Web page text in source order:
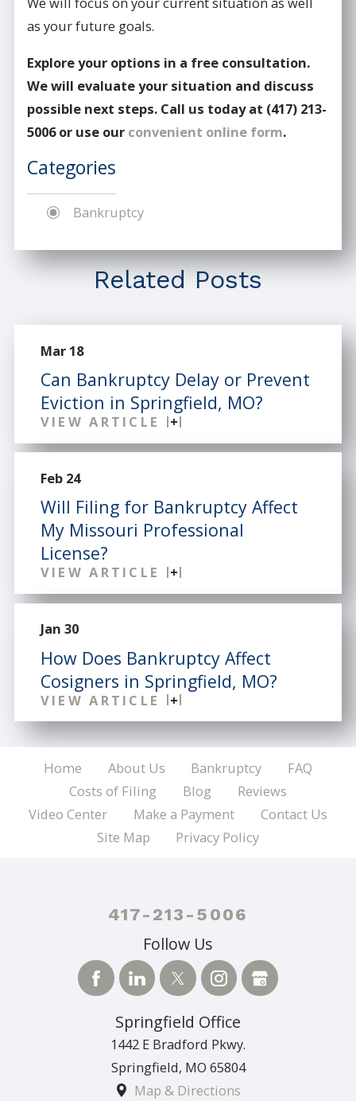
as your future goals.
Explore your options in a free consultation.
We will evaluate your situation and discuss
possible next steps. Call us today at (417) 213-
5006or use our convenient online form.
Categories
Bankruptcy
Related Posts
Mar 18
Can Bankruptcy Delay or Prevent
Eviction in Springfield, MO?
VIEW ARTICLE
Feb 24
Will Filing for Bankruptcy Affect
My Missouri Professional
License?
VIEW ARTICLE
Jan 30
How Does Bankruptcy Affect
Cosigners in Springfield, MO?
VIEW ARTICLE
Home About Us Bankruptcy
FAQ
Costs of Filing
Blog
Reviews
Video Center
Make a Payment
Contact Us
Site Map
Privacy Policy
417-213-5006
Follow Us
Springfield Office
1442 E Bradford Pkwy.
Springfield, MO 65804
Map & Directions